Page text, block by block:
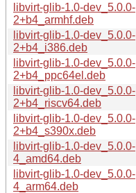
libvirt-glib-1.0-dev_5.0.0-
2+b4_armhf.deb
libvirt-glib-1.0-dev_5.0.0-
2+b4_i386.deb
libvirt-glib-1.0-dev_5.0.0-
2+b4_ppc64el.deb
libvirt-glib-1.0-dev_5.0.0-
2+b4_riscv64.deb
libvirt-glib-1.0-dev_5.0.0-
2+b4_s390x.deb
libvirt-glib-1.0-dev_5.0.0-
4_amd64.deb
libvirt-glib-1.0-dev_5.0.0-
4_arm64.deb